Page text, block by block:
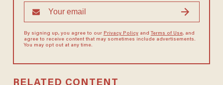
By signing up, you agree to our Privacy Policyand Terms of Use, and
agree to receive content that may sometimes include advertisements.
You may opt out at any time.